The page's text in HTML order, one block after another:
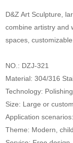
D&Z Art Sculpture,
combine artistry and
spaces,
NO.: DZJ-321
Material: 304/316
Technology: Polishing
Size: Large or
Application
Theme: Modern,